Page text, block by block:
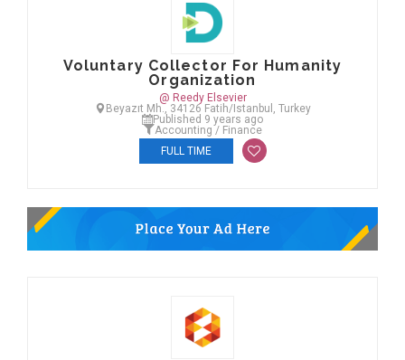
Voluntary Collector For Humanity
Organization
@ Reedy Elsevier
Beyazıt Mh., 34126 Fatih/Istanbul, Turkey
Published 9 years ago
Accounting / Finance
FULL TIME